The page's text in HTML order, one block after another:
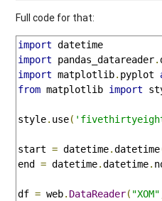
Full code for that:
import
import pandas_datareader.
import matplotlib. pyplot
from matplotlib import
style. use(
start = datetime.datetime
end = datetime.datetime.
df = web. DataReader( "XOM"